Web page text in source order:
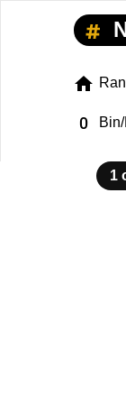
home
exposure_zero
1